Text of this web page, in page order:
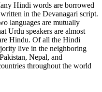
Hindi words are borrowed
in the Devanagari script.
languages are mutually
Urdu speakers are almost
Hindu. Of all the Hindi
live in the neighboring
Nepal, and
throughout the world